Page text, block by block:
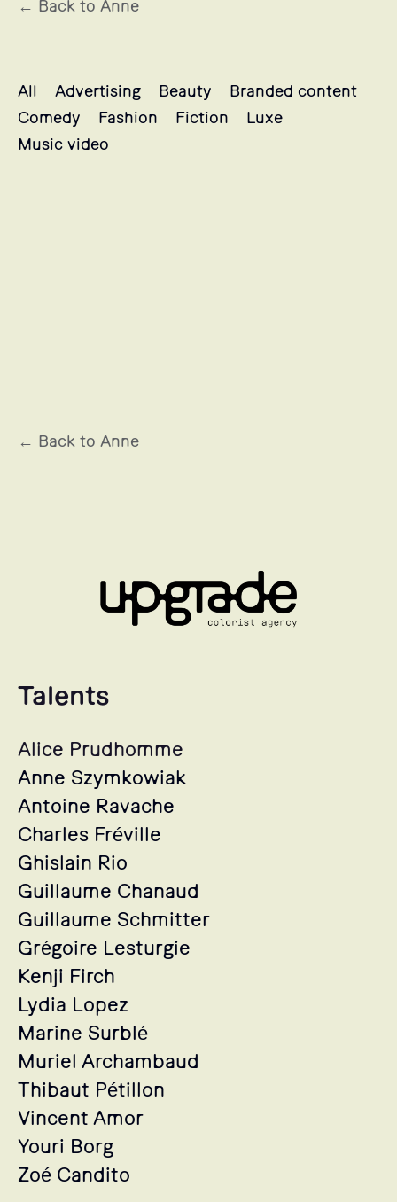
← Back to Anne
All Advertising Beauty
Branded content
Comedy
Fashion Fiction
Luxe
Music video
← Back to Anne
Talents
Alice Prudhomme
Anne Szymkowiak
Antoine Ravache
Charles Fréville
Ghislain Rio
Guillaume Chanaud
Guillaume Schmitter
Grégoire Lesturgie
Kenji Firch
Lydia Lopez
Marine Surblé
Muriel Archambaud
Thibaut Pétillon
Vincent Amor
Youri Borg
Zoé Candito